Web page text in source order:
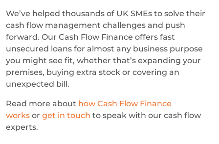
We’ve helped thousands of UK SMEs to solve their
cash flow management challenges and push
forward. Our Cash Flow Finance offers fast
unsecured loans for almost any business purpose
you might see fit, whether that’s expanding your
premises, buying extra stock or covering an
unexpected bill.
Read more about how Cash Flow Finance
works or get in touch to speak with our cash flow
experts.